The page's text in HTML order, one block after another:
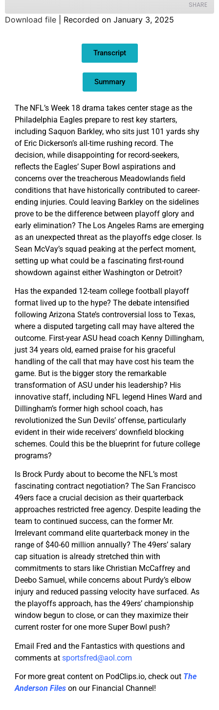
SHARE
Download file Recorded on January 3, 2025
Transcript
Summary
The NFL’s Week 18 drama takes center stage as the
Philadelphia Eagles prepare to rest key starters,
including Saquon Barkley, who sits just 101 yards shy
of Eric Dickerson’s all-time rushing record. The
decision, while disappointing for record-seekers,
reflects the Eagles’ Super Bowl aspirations and
concerns over the treacherous Meadowlands field
conditions that have historically contributed to career-
ending injuries. Could leaving Barkley on the sidelines
prove to be the difference between playoff glory and
early elimination? The Los Angeles Rams are emerging
as an unexpected threat as the playoffs edge closer. Is
Sean McVay’s squad peaking at the perfect moment,
setting up what could be a fascinating first-round
showdown against either Washington or Detroit?
Has the expanded 12-team college football playoff
format lived up to the hype? The debate intensified
following Arizona State’s controversial loss to Texas,
where a disputed targeting call may have altered the
outcome. First-year ASU head coach Kenny Dillingham,
just 34 years old, earned praise for his graceful
handling of the call that may have cost his team the
game. But is the bigger story the remarkable
transformation of ASU under his leadership? His
innovative staff, including NFL legend Hines Ward and
Dillingham’s former high school coach, has
revolutionized the Sun Devils’ offense, particularly
evident in their wide receivers’ downfield blocking
schemes. Could this be the blueprint for future college
programs?
Is Brock Purdy about to become the NFL’s most
fascinating contract negotiation? The San Francisco
49ers face a crucial decision as their quarterback
approaches restricted free agency. Despite leading the
team to continued success, can the former Mr.
Irrelevant command elite quarterback money in the
range of $40-60 million annually? The 49ers’ salary
cap situation is already stretched thin with
commitments to stars like Christian McCaffrey and
Deebo Samuel, while concerns about Purdy’s elbow
injury and reduced passing velocity have surfaced. As
the playoffs approach, has the 49ers’ championship
window begun to close, or can they maximize their
current roster for one more Super Bowl push?
Email Fred and the Fantastics with questions and
comments at sportsfred@aol.com
For more great content on PodClips.io, check out The
Anderson Files on our Financial Channel!